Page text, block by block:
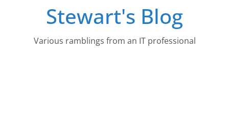
Stewart's Blog
Various ramblings from an IT professional